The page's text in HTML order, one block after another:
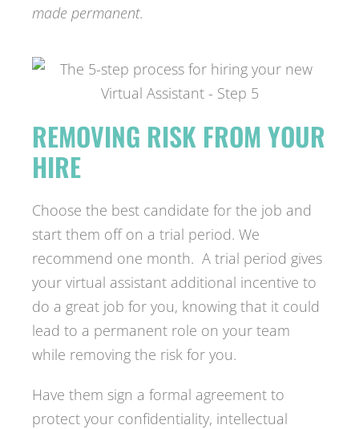
made permanent.
REMOVING RISK FROM YOUR
HIRE
Choose the best candidate for the job and
start them off on a trial period. We
recommend one month. A trial period gives
your virtual assistant additional incentive to
do a great job for you, knowing that it could
lead to a permanent role on your team
while removing the risk for you.
Have them sign a formal agreement to
protect your confidentiality, intellectual